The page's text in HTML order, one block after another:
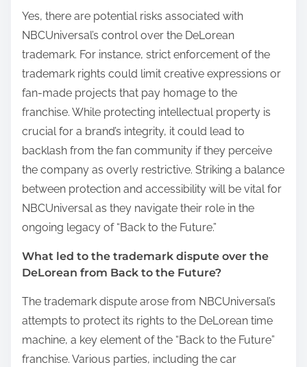
Yes, there are potential risks associated with
NBCUniversal’s control over the DeLorean
trademark. For instance, strict enforcement of the
trademark rights could limit creative expressions or
fan-made projects that pay homage to the
franchise. While protecting intellectual property is
crucial for a brand’s integrity, it could lead to
backlash from the fan community if they perceive
the company as overly restrictive. Striking a balance
between protection and accessibility will be vital for
NBCUniversal as they navigate their role in the
ongoing legacy of “Back to the Future.”
What led to the trademark dispute over the
DeLorean from Back to the Future?
The trademark dispute arose from NBCUniversal’s
attempts to protect its rights to the DeLorean time
machine, a key element of the “Back to the Future”
franchise. Various parties, including the car